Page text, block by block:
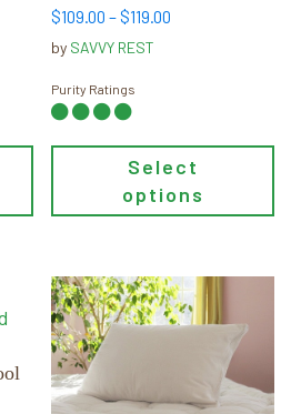
$109.00 –$119.00
by SAVVY REST
Purity Ratings
Select
options
The
options
be
chosen
on
product
This
product
has
multiple
variants.